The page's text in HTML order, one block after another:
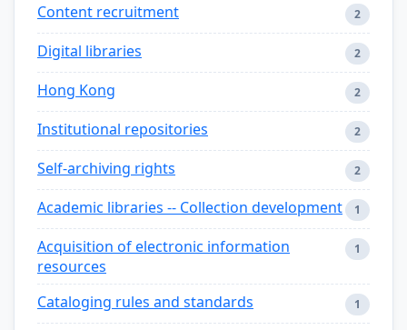
Content recruitment 2
Digital libraries 2
Hong Kong 2
Institutional repositories 2
Self-archiving rights 2
Academic libraries -- Collection development 1
Acquisition of electronic information
resources
1
Cataloging rules and standards 1